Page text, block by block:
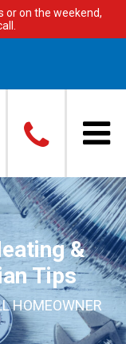
or on the weekend,
&
Tips
HOMEOWNER